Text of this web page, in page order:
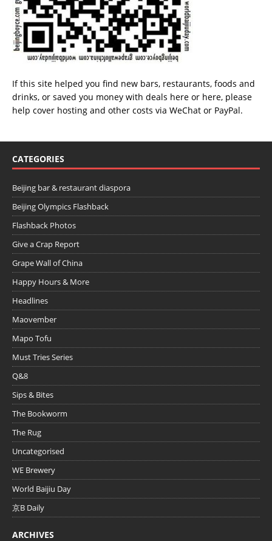
If this site helped you find new bars, restaurants, foods and
drinks, or saved you money with deals here or here, please
help cover hosting and other costs via WeChat or PayPal.
CATEGORIES
Beijing bar & restaurant diaspora
Beijing Olympics Flashback
Flashback Photos
Give a Crap Report
Grape Wall of China
Happy Hours & More
Headlines
Maovember
Mapo Tofu
Must Tries Series
Q&8
Sips & Bites
The Bookworm
The Rug
Uncategorised
WE Brewery
World Baijiu Day
京B Daily
ARCHIVES